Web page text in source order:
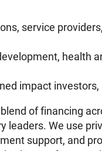
service
health
impact
of financing
We use
support, and